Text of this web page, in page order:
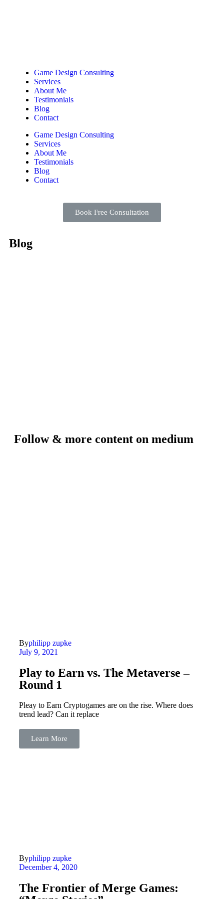
Game Design Consulting
Services
About Me
Testimonials
Blog
Contact
Game Design Consulting
Services
About Me
Testimonials
Blog
Contact
Book Free Consultation
Blog
Follow & more content on medium
Byphilipp zupke
July 9, 2021
Play to Earn vs. The Metaverse –
Round 1
Pleay to Earn Cryptogames are on the rise. Where does
trend lead? Can it replace
Learn More
Byphilipp zupke
December 4, 2020
The Frontier of Merge Games: